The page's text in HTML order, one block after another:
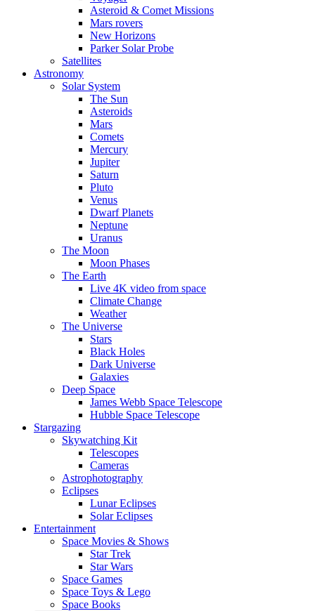
Asteroid & Comet Missions
Mars rovers
New Horizons
Parker Solar Probe
Satellites
Astronomy
Solar System
The Sun
Asteroids
Mars
Comets
Mercury
Jupiter
Saturn
Pluto
Venus
Dwarf Planets
Neptune
Uranus
The Moon
Moon Phases
The Earth
Live 4K video from space
Climate Change
Weather
The Universe
Stars
Black Holes
Dark Universe
Galaxies
Deep Space
James Webb Space Telescope
Hubble Space Telescope
Stargazing
Skywatching Kit
Telescopes
Cameras
Astrophotography
Eclipses
Lunar Eclipses
Solar Eclipses
Entertainment
Space Movies & Shows
Star Trek
Star Wars
Space Games
Space Toys & Lego
Space Books